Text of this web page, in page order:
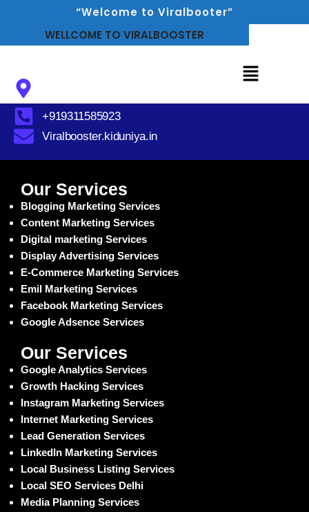
“Welcome to Viralbooter”
WELLCOME TO VIRALBOOSTER
+919311585923
Viralbooster.kiduniya.in
Our Services
Blogging Marketing Services
Content Marketing Services
Digital marketing Services
Display Advertising Services
E-Commerce Marketing Services
Emil Marketing Services
Facebook Marketing Services
Google Adsence Services
Our Services
Google Analytics Services
Growth Hacking Services
Instagram Marketing Services
Internet Marketing Services
Lead Generation Services
LinkedIn Marketing Services
Local Business Listing Services
Local SEO Services Delhi
Media Planning Services